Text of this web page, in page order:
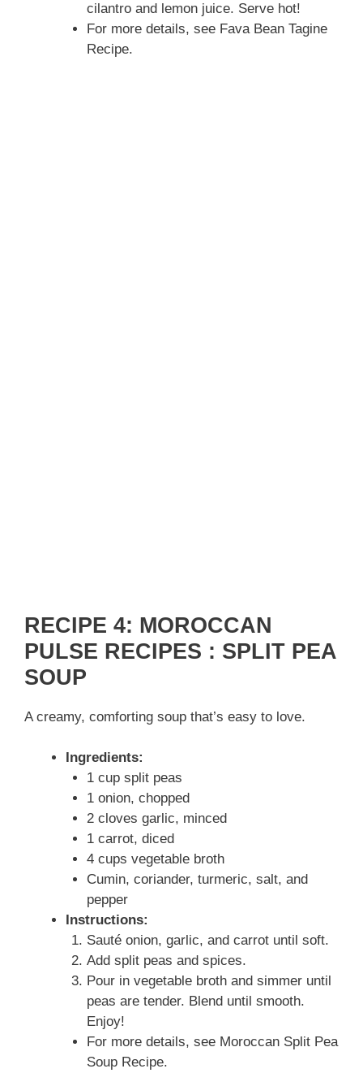
cilantro and lemon juice. Serve hot!
For more details, see Fava Bean Tagine
Recipe.
RECIPE 4: MOROCCAN
PULSE RECIPES : SPLIT PEA
SOUP
A creamy, comforting soup that’s easy to love.
Ingredients:
1 cup split peas
1 onion, chopped
2 cloves garlic, minced
1 carrot, diced
4 cups vegetable broth
Cumin, coriander, turmeric, salt, and
pepper
Instructions:
Sauté onion, garlic, and carrot until soft.
Add split peas and spices.
Pour in vegetable broth and simmer until
peas are tender. Blend until smooth.
Enjoy!
For more details, see Moroccan Split Pea
Soup Recipe.